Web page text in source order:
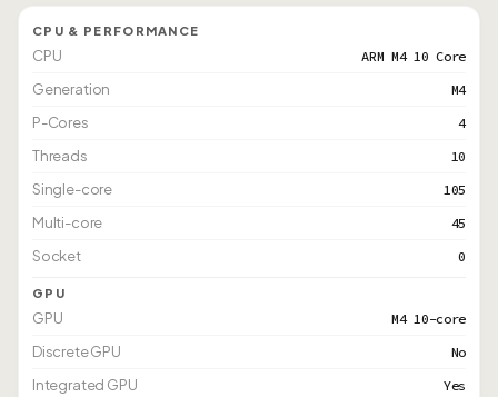
CPU & PERFORMANCE
CPU ARM M4 10 Core
Generation M4
P-Cores 4
Threads 10
Single-core 105
Multi-core 45
Socket 0
GPU
GPU M4 10-core
Discrete GPU No
Integrated GPU Yes